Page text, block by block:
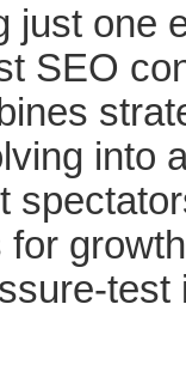
just one
SEO
into